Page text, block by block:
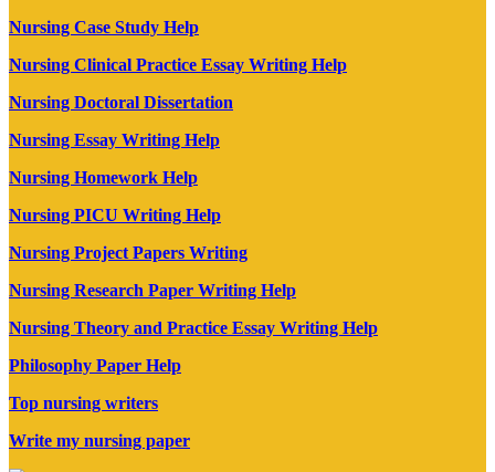
Nursing Case Study Help
Nursing Clinical Practice Essay Writing Help
Nursing Doctoral Dissertation
Nursing Essay Writing Help
Nursing Homework Help
Nursing PICU Writing Help
Nursing Project Papers Writing
Nursing Research Paper Writing Help
Nursing Theory and Practice Essay Writing Help
Philosophy Paper Help
Top nursing writers
Write my nursing paper